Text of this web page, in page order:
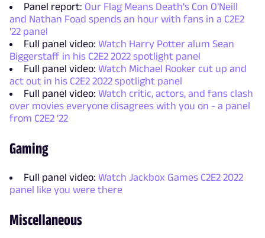
Panel report: Our Flag Means Death's Con O'Neill
and Nathan Foad spends an hour with fans in a C2E2
'22 panel
Full panel video: Watch Harry Potter alum Sean
Biggerstaff in his C2E2 2022 spotlight panel
Full panel video: Watch Michael Rooker cut up and
act out in his C2E2 2022 spotlight panel
Full panel video: Watch critic, actors, and fans clash
over movies everyone disagrees with you on - a panel
from C2E2 '22
Gaming
Full panel video: Watch Jackbox Games C2E2 2022
panel like you were there
Miscellaneous